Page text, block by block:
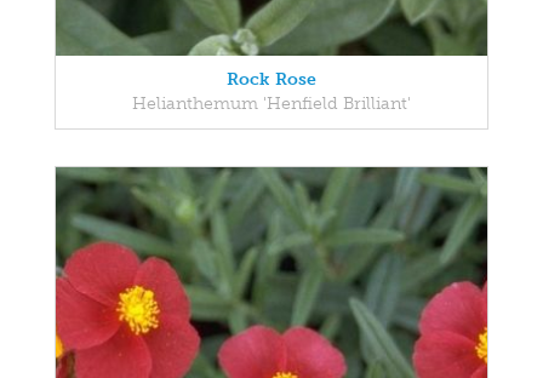
Rock Rose
Helianthemum 'Henfield Brilliant'